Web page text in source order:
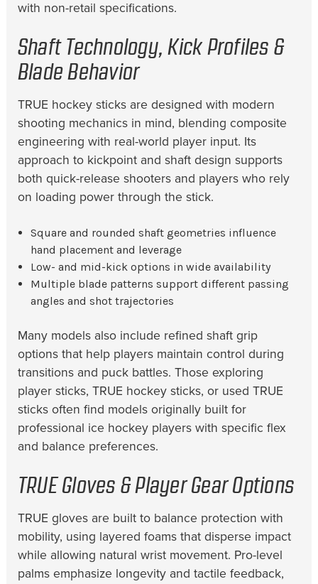
with non-retail specifications.
Shaft Technology, Kick Profiles &
Blade Behavior
TRUE hockey sticks are designed with modern
shooting mechanics in mind, blending composite
engineering with real-world player input. Its
approach to kickpoint and shaft design supports
both quick-release shooters and players who rely
on loading power through the stick.
Square and rounded shaft geometries influence
hand placement and leverage
Low- and mid-kick options in wide availability
Multiple blade patterns support different passing
angles and shot trajectories
Many models also include refined shaft grip
options that help players maintain control during
transitions and puck battles. Those exploring
player sticks, TRUE hockey sticks, or used TRUE
sticks often find models originally built for
professional ice hockey players with specific flex
and balance preferences.
TRUE Gloves & Player Gear Options
TRUE gloves are built to balance protection with
mobility, using layered foams that disperse impact
while allowing natural wrist movement. Pro-level
palms emphasize longevity and tactile feedback,